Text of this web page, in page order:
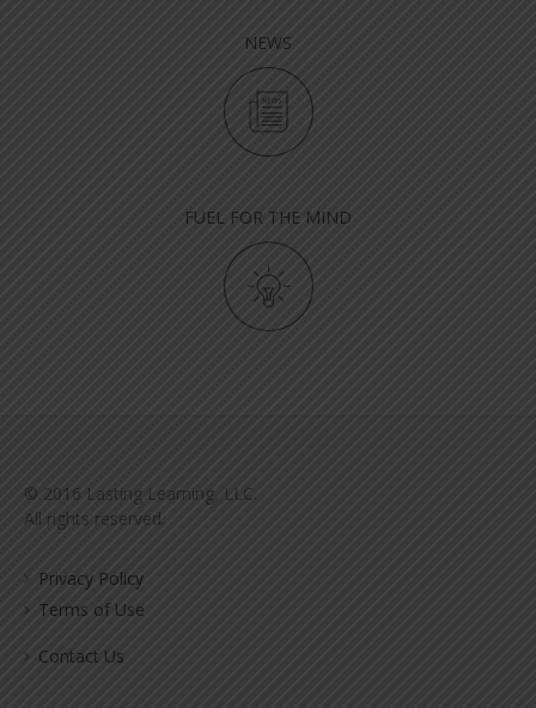
NEWS
FUEL FOR THE MIND
© 2016 Lasting Learning, LLC.
All rights reserved.
Privacy Policy
Terms of Use
Contact Us